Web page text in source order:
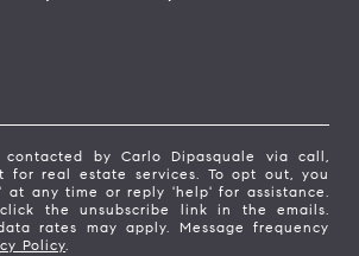
by Carlo Dipasquale via call,
for real estate services. To opt out, you
at any time or reply 'help' for assistance.
the unsubscribe link in the emails.
rates may apply. Message frequency
Policy.